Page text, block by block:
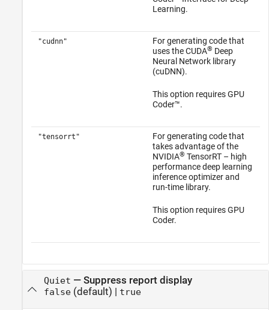
Learning.
"cudnn"
For generating code that
uses the CUDA® Deep
Neural Network library
(cuDNN).
This option requires GPU
Coder™.
"tensorrt"
For generating code that
takes advantage of the
NVIDIA® TensorRT – high
performance deep learning
inference optimizer and
run-time library.
This option requires GPU
Coder.
Quiet — Suppress report display
false(default) | true